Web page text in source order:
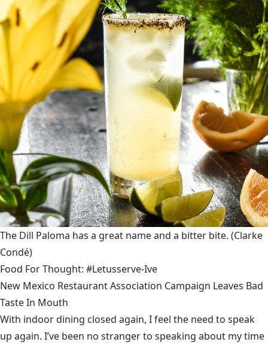
The Dill Paloma has a great name and a bitter bite. (Clarke
Condé)
Food For Thought: #Letusserve-Ive
New Mexico Restaurant Association Campaign Leaves Bad
Taste In Mouth
With indoor dining closed again, I feel the need to speak
up again. I’ve been no stranger to speaking about my time